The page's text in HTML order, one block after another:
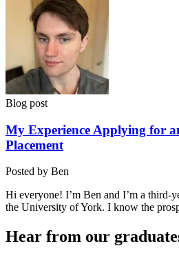
Blog post
My Experience Applying for
Placement
Posted by Ben
Hi everyone! I’m Ben and I’m a third-
the University of York. I know the
Hear from our